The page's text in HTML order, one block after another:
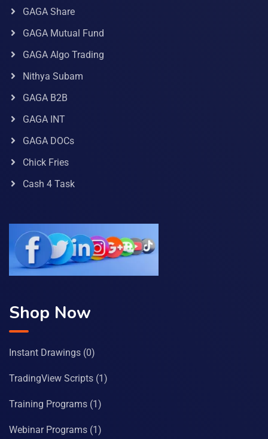
GAGA Share
GAGA Mutual Fund
GAGA Algo Trading
Nithya Subam
GAGA B2B
GAGA INT
GAGA DOCs
Chick Fries
Cash 4 Task
Shop Now
Instant Drawings (0)
TradingView Scripts (1)
Training Programs (1)
Webinar Programs (1)